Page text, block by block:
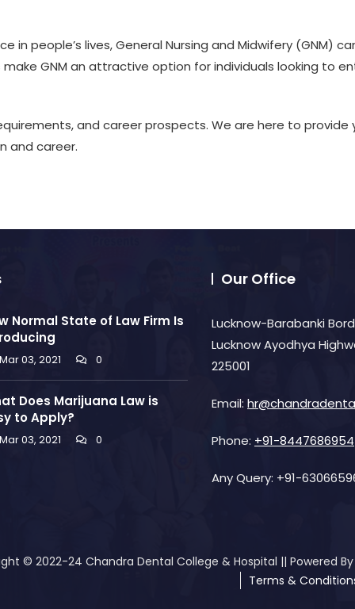
people’s lives, General Nursing and Midwifery (GNM)
GNM an attractive option for individuals looking to
and career prospects. We are here to
and career.
Normal State of Law Firm Is
Mar 03, 2021 0
Does Marijuana Law is
to Apply?
Mar 03, 2021 0
Our Office
Lucknow-Barabanki
Lucknow Ayodhya
225001
Email:
Phone: +91-8447686954
Any Query: +91-
© 2022-24 Chandra Dental College & Hospital || Powered
Terms &